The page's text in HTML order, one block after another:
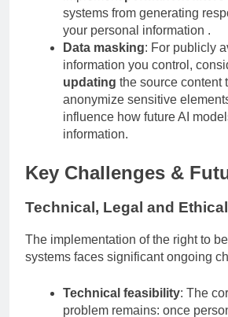
implementpermanent filters
systems from generating
your personal information .
Data masking: For publicly
information you control,
updatingthe source content
anonymize sensitive
influence how future AI
Key Challenges &
The implementation of the right to be
Technical feasibility: The